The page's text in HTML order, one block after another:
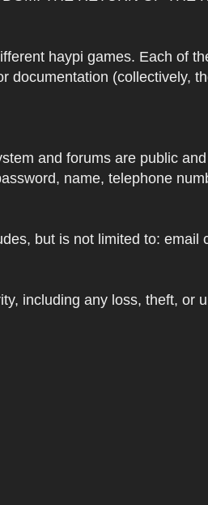
haypi games. Each of
documentation (collectively,
and forums are public
name, telephone
but is not limited to: email
including any loss, theft, or